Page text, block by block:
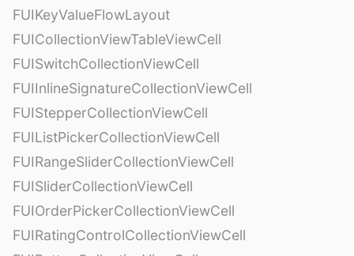
FUIKeyValueFlowLayout
FUICollectionViewTableViewCell
FUISwitchCollectionViewCell
FUIInlineSignatureCollectionViewCell
FUIStepperCollectionViewCell
FUIListPickerCollectionViewCell
FUIRangeSliderCollectionViewCell
FUISliderCollectionViewCell
FUIOrderPickerCollectionViewCell
FUIRatingControlCollectionViewCell